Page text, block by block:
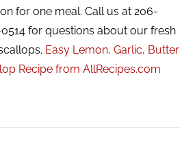
for one meal. Call us at 206-
for questions about our fresh
Easy Lemon, Garlic, Butter
Recipe from AllRecipes.com